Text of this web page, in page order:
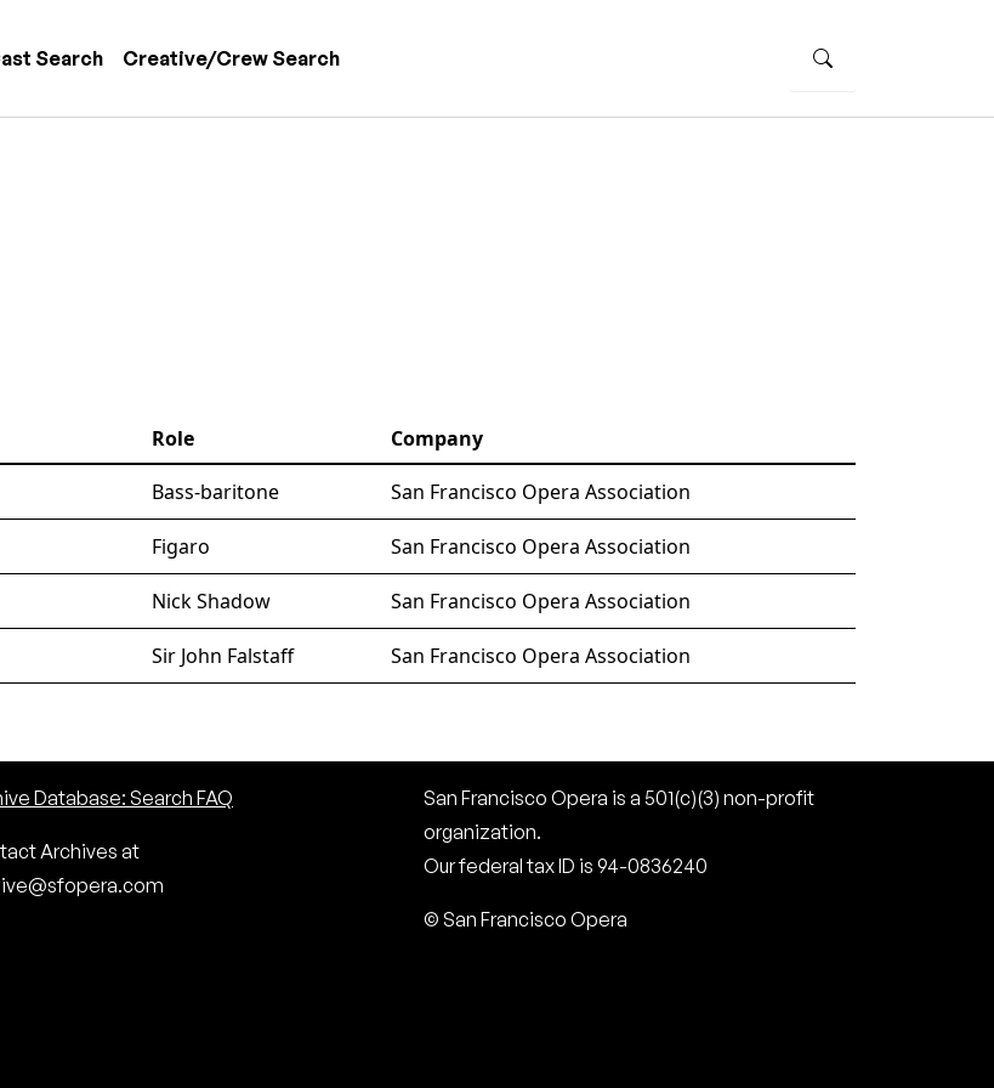
Search Creative/Crew Search
Role Company
Bass-baritone San Francisco Opera Association
Figaro San Francisco Opera Association
Nick Shadow San Francisco Opera Association
Sir John Falstaff San Francisco Opera Association
Database: Search FAQ
Archives at
San Francisco Opera is a 501(c)(3) non-profit
organization.
Our federal tax ID is 94-0836240
© San Francisco Opera